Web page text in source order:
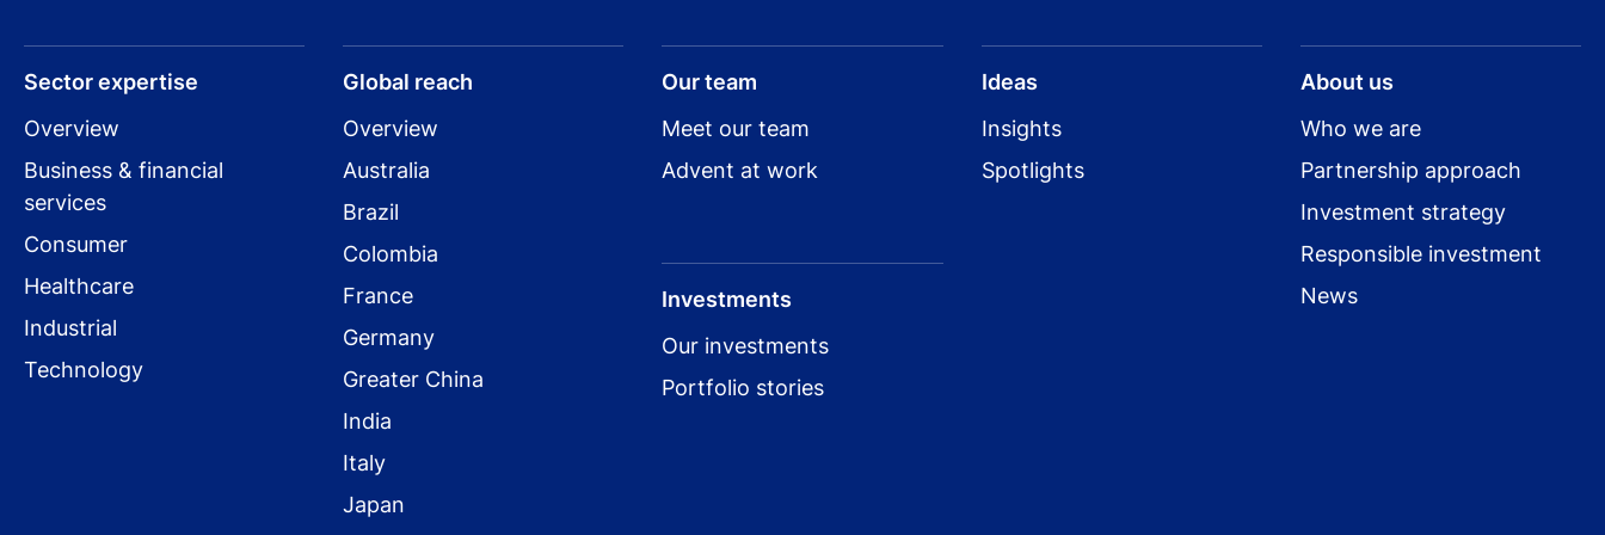
Sector expertise
Overview
Business & financial
services
Consumer
Healthcare
Industrial
Technology
Global reach
Overview
Australia
Brazil
Colombia
France
Germany
Greater China
India
Italy
Japan
Our team
Meet our team
Advent at work
Investments
Our investments
Portfolio stories
Ideas
Insights
Spotlights
About us
Who we are
Partnership approach
Investment strategy
Responsible investment
News